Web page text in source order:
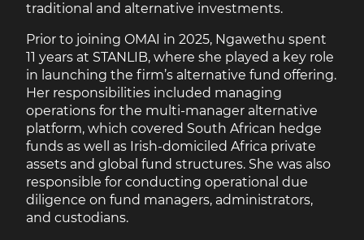
traditional and alternative investments.
Prior to joining OMAI in 2025, Ngawethu spent
11 years at STANLIB, where she played a key role
in launching the firm’s alternative fund offering.
Her responsibilities included managing
operations for the multi-manager alternative
platform, which covered South African hedge
funds as well as Irish-domiciled Africa private
assets and global fund structures. She was also
responsible for conducting operational due
diligence on fund managers, administrators,
and custodians.